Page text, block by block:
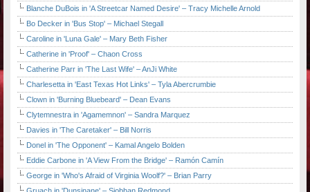
Blanche DuBois in 'A Streetcar Named Desire' – Tracy Michelle Arnold
Bo Decker in 'Bus Stop' – Michael Stegall
Caroline in 'Luna Gale' – Mary Beth Fisher
Catherine in 'Proof' – Chaon Cross
Catherine Parr in 'The Last Wife' – AnJi White
Charlesetta in 'East Texas Hot Links' – Tyla Abercrumbie
Clown in 'Burning Bluebeard' – Dean Evans
Clytemnestra in 'Agamemnon' – Sandra Marquez
Davies in 'The Caretaker' – Bill Norris
Donel in 'The Opponent' – Kamal Angelo Bolden
Eddie Carbone in 'A View From the Bridge' – Ramón Camín
George in 'Who's Afraid of Virginia Woolf?' – Brian Parry